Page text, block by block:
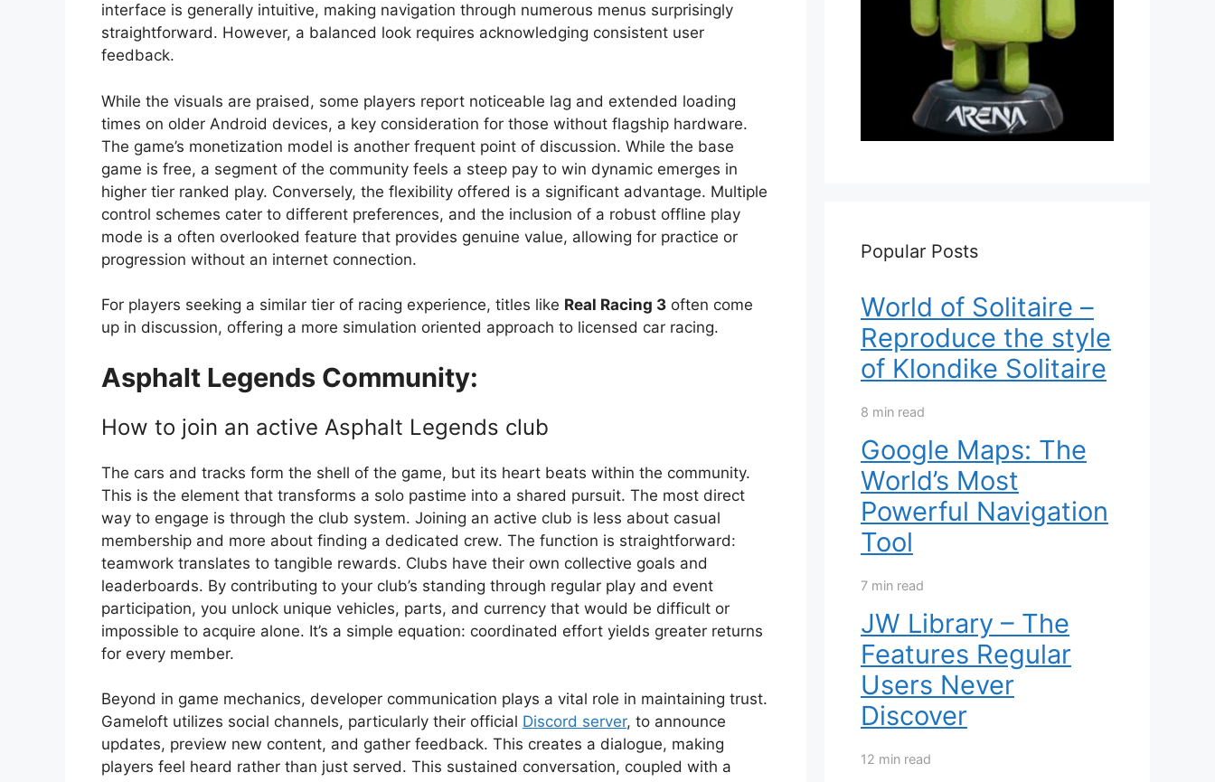
interface is generally intuitive, making navigation through numerous menus surprisingly
straightforward. However, a balanced look requires acknowledging consistent user
feedback.
While the visuals are praised, some players report noticeable lag and extended loading
times on older Android devices, a key consideration for those without flagship hardware.
The game’s monetization model is another frequent point of discussion. While the base
game is free, a segment of the community feels a steep pay to win dynamic emerges in
higher tier ranked play. Conversely, the flexibility offered is a significant advantage. Multiple
control schemes cater to different preferences, and the inclusion of a robust offline play
mode is a often overlooked feature that provides genuine value, allowing for practice or
progression without an internet connection.
For players seeking a similar tier of racing experience, titles like Real Racing 3 often come
up in discussion, offering a more simulation oriented approach to licensed car racing.
Asphalt Legends Community:
How to join an active Asphalt Legends club
The cars and tracks form the shell of the game, but its heart beats within the community.
This is the element that transforms a solo pastime into a shared pursuit. The most direct
way to engage is through the club system. Joining an active club is less about casual
membership and more about finding a dedicated crew. The function is straightforward:
teamwork translates to tangible rewards. Clubs have their own collective goals and
leaderboards. By contributing to your club’s standing through regular play and event
participation, you unlock unique vehicles, parts, and currency that would be difficult or
impossible to acquire alone. It’s a simple equation: coordinated effort yields greater returns
for every member.
Beyond in game mechanics, developer communication plays a vital role in maintaining trust.
Gameloft utilizes social channels, particularly their official Discord server, to announce
updates, preview new content, and gather feedback. This creates a dialogue, making
players feel heard rather than just served. This sustained conversation, coupled with a
Popular Posts
World of Solitaire –
Reproduce the style
of Klondike Solitaire
8 min read
Google Maps: The
World’s Most
Powerful Navigation
Tool
7 min read
JW Library – The
Features Regular
Users Never
Discover
12 min read